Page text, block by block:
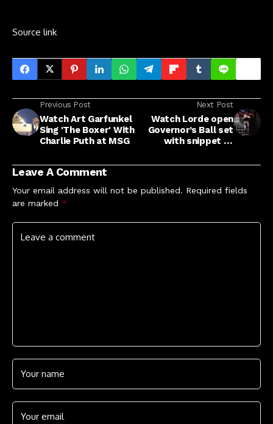
Source link
Previous Post
Watch Art Garfunkel
Sing 'The Boxer' With
Charlie Puth at MSG
Next Post
Watch Lorde open
Governor’s Ball set
with snippet of
Leave A Comment
Your email address will not be published. Required fields
are marked *